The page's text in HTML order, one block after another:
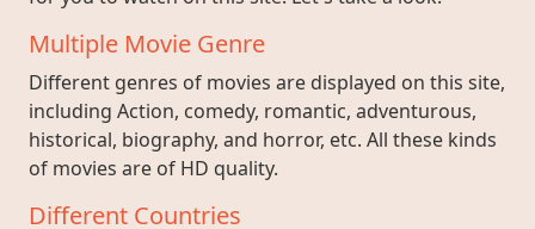
Multiple Movie Genre
Different genres of movies are displayed on this site,
including Action, comedy, romantic, adventurous,
historical, biography, and horror, etc. All these kinds
of movies are of HD quality.
Different Countries